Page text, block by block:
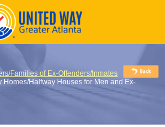
Families of Ex-Offenders/Inmates
Halfway Houses for Men and Ex-